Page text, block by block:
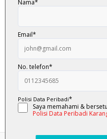
Siri Cerita Teladan : Akibat
Sombong - Nabil A...
RM 10.00
Add To Cart